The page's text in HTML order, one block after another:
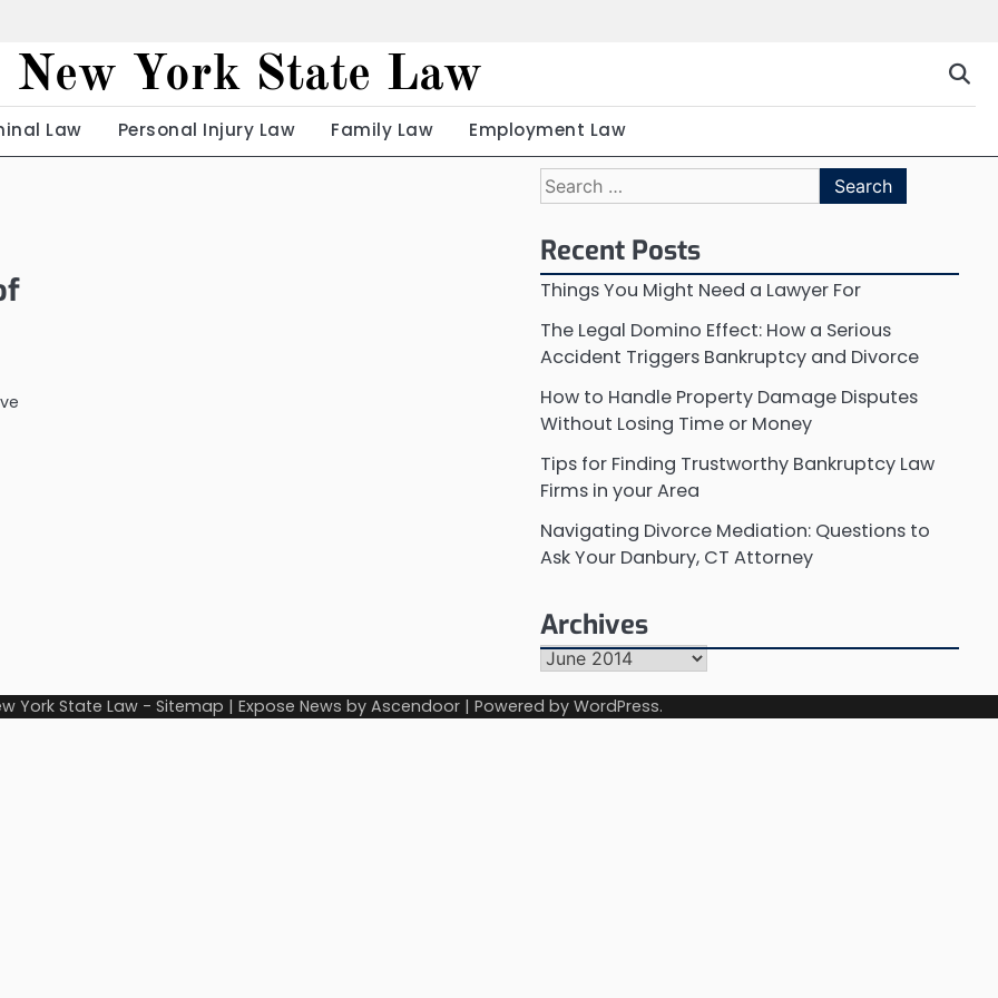
New York State Law
Law Personal Injury Law Family Law Employment Law
Search
for:
Recent Posts
Things You Might Need a Lawyer For
The Legal Domino Effect: How a Serious
Accident Triggers Bankruptcy and Divorce
How to Handle Property Damage Disputes
Without Losing Time or Money
Tips for Finding Trustworthy Bankruptcy Law
Firms in your Area
Navigating Divorce Mediation: Questions to
Ask Your Danbury, CT Attorney
Archives
Archives
York State Law- Sitemap | Expose News by Ascendoor| Powered by WordPress.